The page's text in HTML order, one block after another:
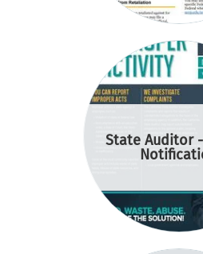
State Auditor